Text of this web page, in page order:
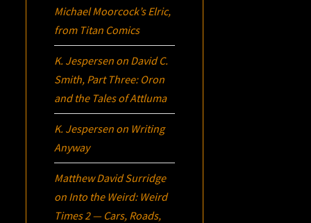
Michael Moorcock’sElric,
from Titan Comics
K. Jespersen on David C.
Smith, Part Three: Oron
and the Tales of Attluma
K. Jespersen on Writing
Anyway
Matthew David Surridge
on Into the Weird: Weird
Times 2 — Cars, Roads,